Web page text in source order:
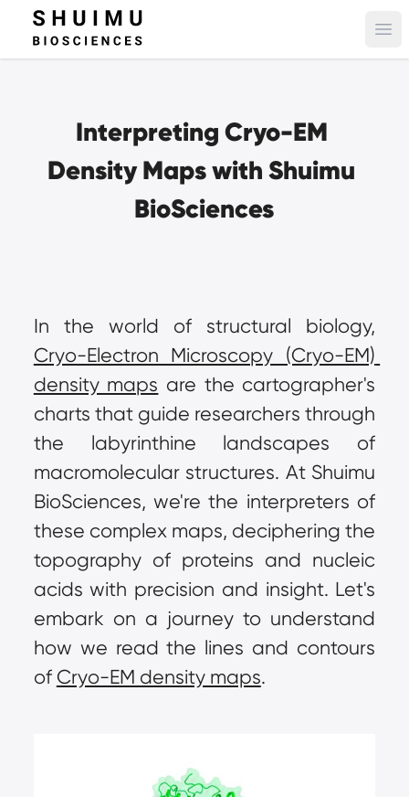
Interpreting Cryo-EM
Density Maps with Shuimu
BioSciences
Cryo-Electron Microscopy (Cryo-EM)
density maps are the cartographer's
charts that guide researchers through
the labyrinthine landscapes of
macromolecular structures. At Shuimu
BioSciences, we're the interpreters of
these complex maps, deciphering the
topography of proteins and nucleic
acids with precision and insight. Let's
embark on a journey to understand
how we read the lines and contours
of Cryo-EM density maps.